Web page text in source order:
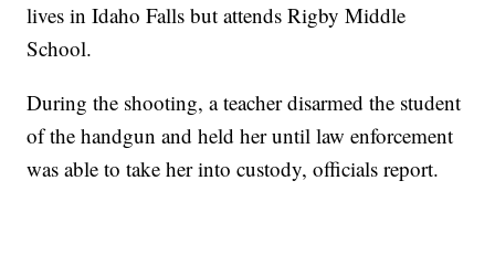
lives in Idaho Falls but attends Rigby Middle
School.
During the shooting, a teacher disarmed the student
of the handgun and held her until law enforcement
was able to take her into custody, officials report.